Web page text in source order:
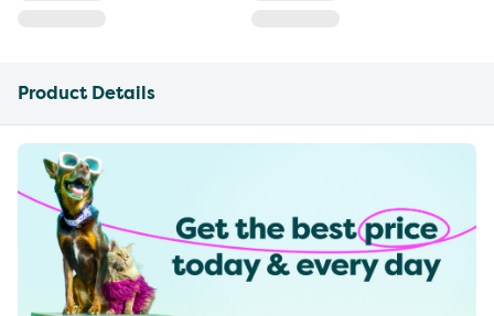
Product Details